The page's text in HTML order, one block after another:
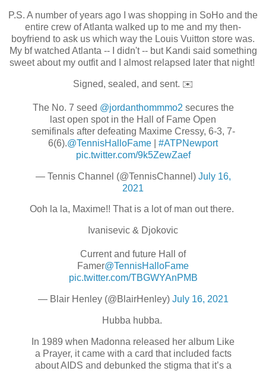
P.S. A number of years ago I was shopping in SoHo and the
entire crew of Atlanta walked up to me and my then-
boyfriend to ask us which way the Louis Vuitton store was.
My bf watched Atlanta -- I didn't -- but Kandi said something
sweet about my outfit and I almost relapsed later that night!
Signed, sealed, and sent. ✉️
The No. 7 seed @jordanthommmo2 secures the
last open spot in the Hall of Fame Open
semifinals after defeating Maxime Cressy, 6-3, 7-
6(6).@TennisHalloFame
#ATPNewport
pic.twitter.com/9k5ZewZaef
— Tennis Channel (@TennisChannel) July 16,
2021
Ooh la la, Maxime!! That is a lot of man out there.
Ivanisevic & Djokovic
Current and future Hall of
Famer@TennisHalloFame
pic.twitter.com/TBGWYAnPMB
— Blair Henley (@BlairHenley) July 16, 2021
Hubba hubba.
In 1989 when Madonna released her album Like
a Prayer, it came with a card that included facts
about AIDS and debunked the stigma that it’s a